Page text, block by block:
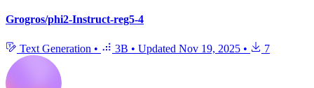
Grogros/phi2-Instruct-reg5-4
Text Generation • 3B • Updated Nov 19, 2025 • 7